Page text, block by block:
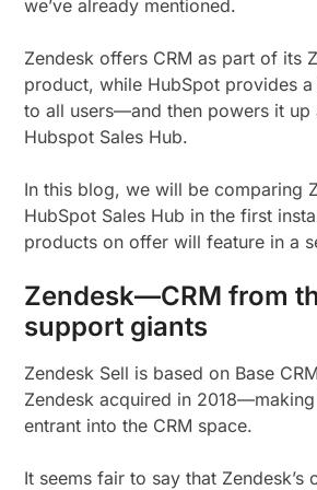
we’ve already mentioned.
Zendesk offers CRM as part of its
product, while HubSpot provides a
to all users—and then powers it up
Hubspot Sales Hub.
In this blog, we will be comparing
HubSpot Sales Hub in the first
products on offer will feature in a
Zendesk—CRM from
support giants
Zendesk Sell is based on Base
Zendesk acquired in
entrant into the CRM space.
It seems fair to say that Zendesk’s